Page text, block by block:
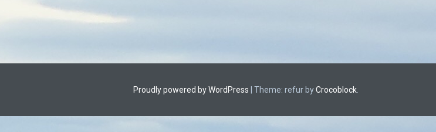
Proudly powered by WordPress Theme: refur byCrocoblock